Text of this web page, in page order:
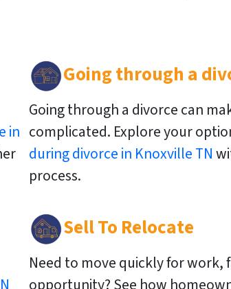
in
Going through a
Going through a divorce can
complicated. Explore your
during divorce in Knoxville TN
process.
Sell To Relocate
Need to move quickly for work,